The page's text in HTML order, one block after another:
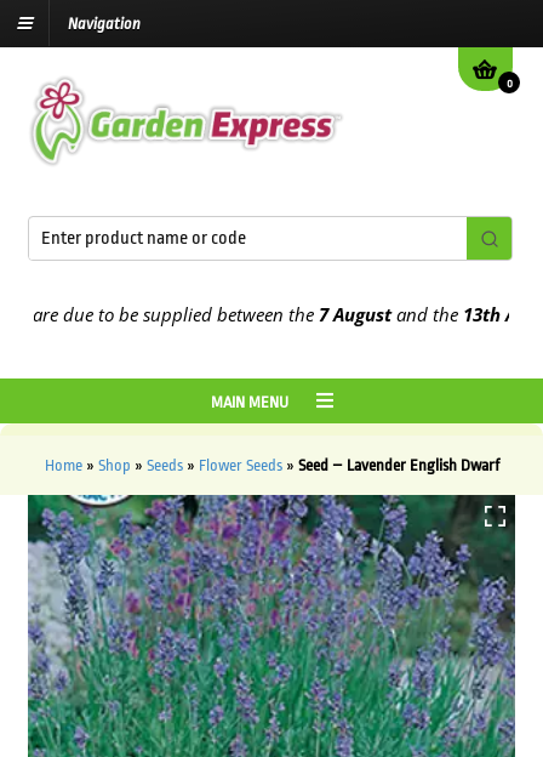
Navigation
0
due to be supplied between the7 Augustand the13th August
MAIN MENU
Home» Shop » Seeds» Flower Seeds» Seed – Lavender English Dwarf